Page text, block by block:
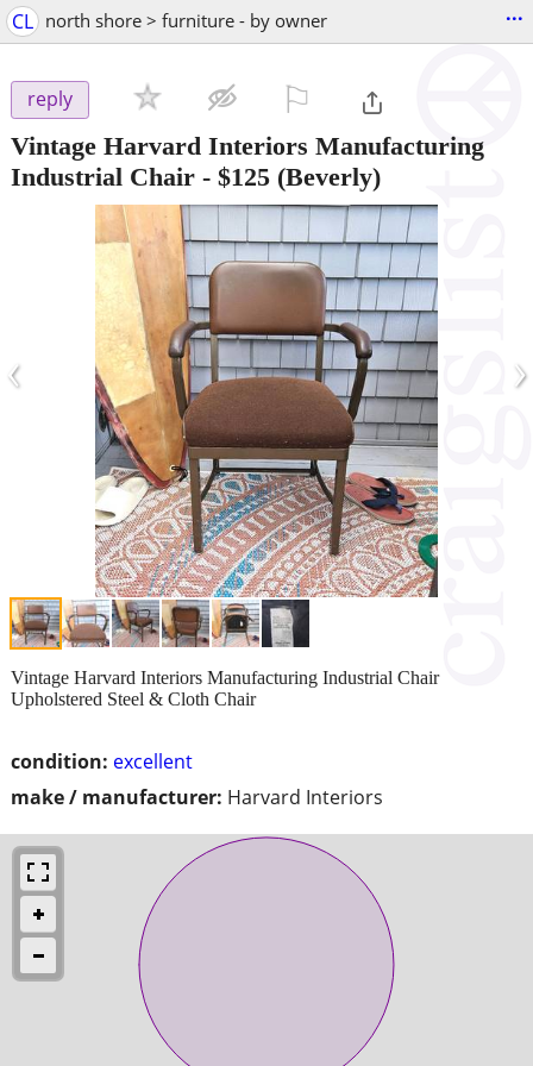
CL north shore > furniture - by owner ...
reply
Vintage Harvard Interiors Manufacturing
Industrial Chair - $125 (Beverly)
‹ ›
condition: excellent
make / manufacturer: Harvard Interiors
Vintage Harvard Interiors Manufacturing Industrial Chair
Upholstered Steel & Cloth Chair